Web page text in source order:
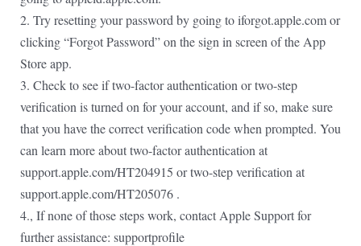
2. Try resetting your password by going to iforgot.apple.com or
clicking “Forgot Password” on the sign in screen of the App
Store app.
3. Check to see if two-factor authentication or two-step
verification is turned on for your account, and if so, make sure
that you have the correct verification code when prompted. You
can learn more about two-factor authentication at
support.apple.com/HT204915 or two-step verification at
support.apple.com/HT205076 .
4., If none of those steps work, contact Apple Support for
further assistance: supportprofile